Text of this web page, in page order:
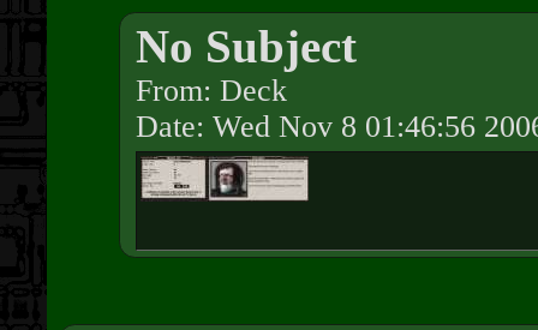
No Subject
From: Deck
Date: Wed Nov 8 01:46:56